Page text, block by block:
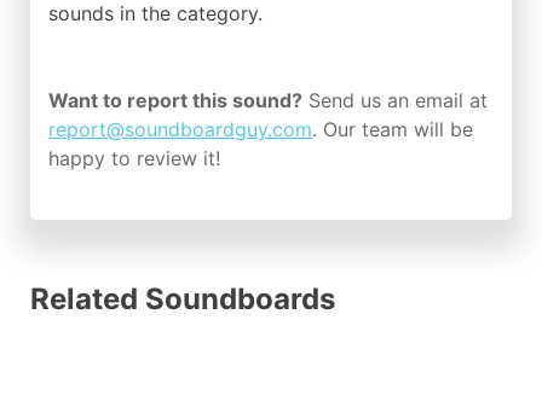
sounds in the category.
Want to report this sound? Send us an email at
report@soundboardguy.com. Our team will be
happy to review it!
Related Soundboards